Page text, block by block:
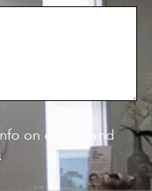
on events and